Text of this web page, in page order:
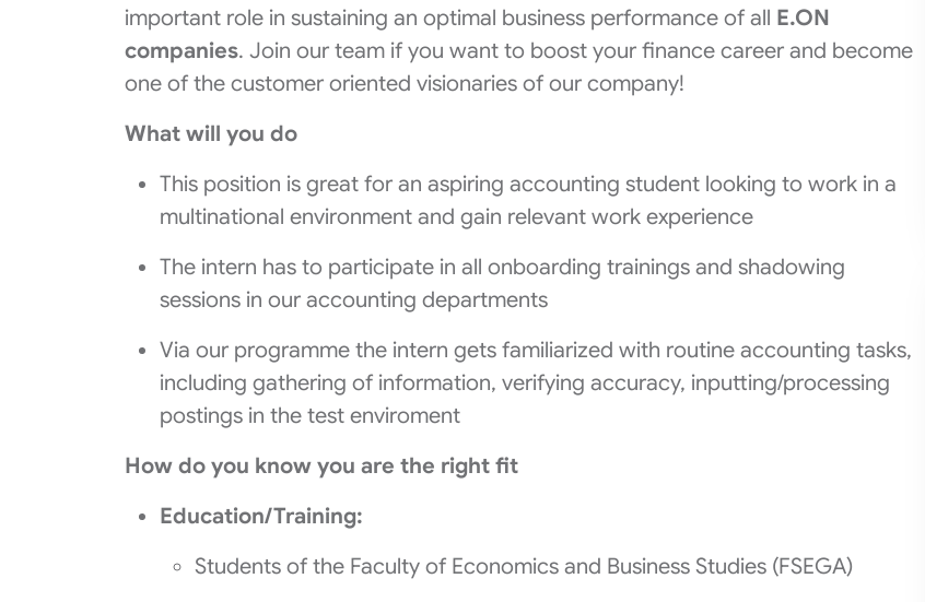
important role in sustaining an optimal business performance of all E.ON
companies. Join our team if you want to boost your finance career and become
one of the customer oriented visionaries of our company!
What will you do
This position is great for an aspiring accounting student looking to work in a
multinational environment and gain relevant work experience
The intern has to participate in all onboarding trainings and shadowing
sessions in our accounting departments
Via our programme the intern gets familiarized with routine accounting tasks,
including gathering of information, verifying accuracy, inputting/processing
postings in the test enviroment
How do you know you are the right fit
Education/Training:
Students of the Faculty of Economics and Business Studies (FSEGA)